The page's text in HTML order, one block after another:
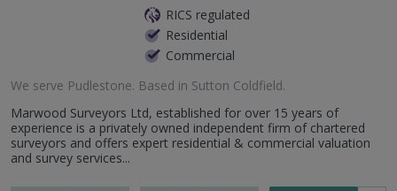
RICS regulated
Residential
Commercial
We serve Pudlestone. Based in Sutton Coldfield.
Marwood Surveyors Ltd, established for over 15 years of
experience is a privately owned independent firm of chartered
surveyors and offers expert residential & commercial valuation
and survey services...